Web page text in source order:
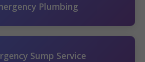
Plumbing
Sump Service